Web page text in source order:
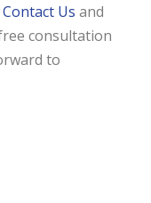
Contact Us and
consultation
to